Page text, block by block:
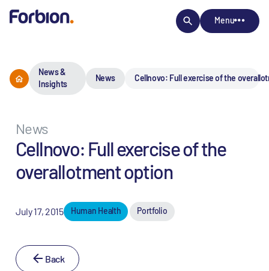
Menu
News &
Insights
News Cellnovo: Full exercise of the
News
Cellnovo: Full exercise of the
overallotment option
July 17, 2015 Human Health Portfolio
Back